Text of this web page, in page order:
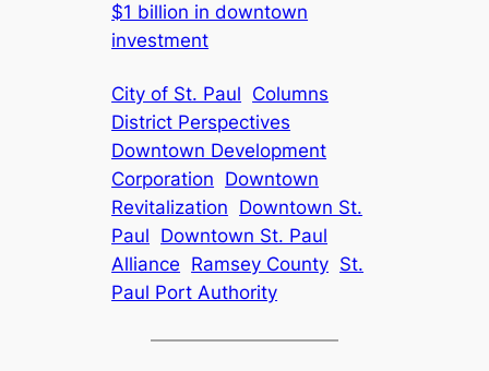
$1 billion in downtown
investment
City of St. Paul Columns
District Perspectives
Downtown Development
Corporation Downtown
Revitalization Downtown St.
Paul Downtown St. Paul
Alliance Ramsey County St.
Paul Port Authority